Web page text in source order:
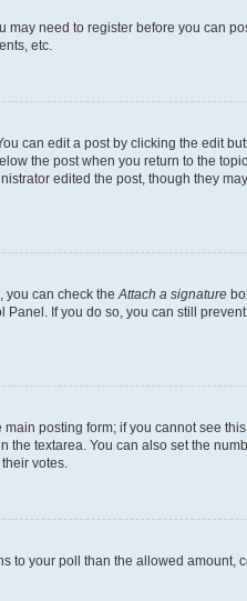
need to register before you can
etc.
can edit a post by clicking the edit
the post when you return to the
edited the post, though they
you can check the Attach a signature
If you do so, you can still
posting form; if you cannot see
textarea. You can also set the
votes.
to your poll than the allowed amount,